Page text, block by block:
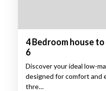
4 Bedroom house
6
Discover your ideal low-
designed for comfort and
thre…